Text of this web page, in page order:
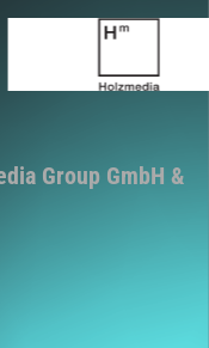
Group GmbH &